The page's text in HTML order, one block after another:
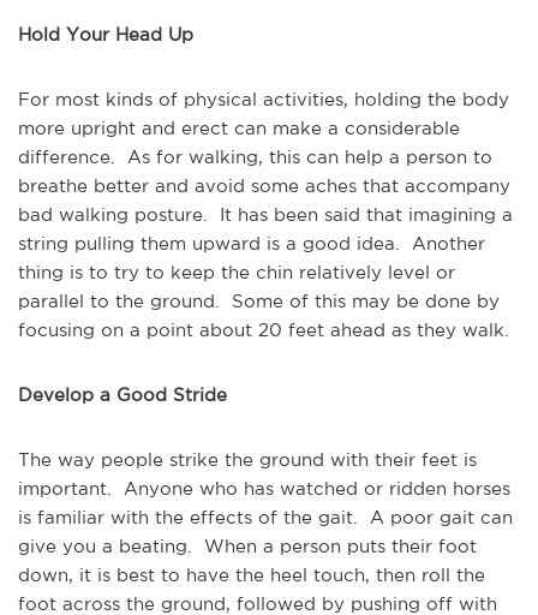
Hold Your Head Up
For most kinds of physical activities, holding the body
more upright and erect can make a considerable
difference. As for walking, this can help a person to
breathe better and avoid some aches that accompany
bad walking posture. It has been said that imagining a
string pulling them upward is a good idea. Another
thing is to try to keep the chin relatively level or
parallel to the ground. Some of this may be done by
focusing on a point about 20 feet ahead as they walk.
Develop a Good Stride
The way people strike the ground with their feet is
important. Anyone who has watched or ridden horses
is familiar with the effects of the gait. A poor gait can
give you a beating. When a person puts their foot
down, it is best to have the heel touch, then roll the
foot across the ground, followed by pushing off with